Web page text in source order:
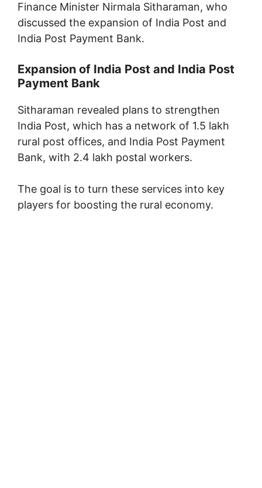
Finance Minister Nirmala Sitharaman, who
discussed the expansion of India Post and
India Post Payment Bank.
Expansion of India Post and India Post
Payment Bank
Sitharaman revealed plans to strengthen
India Post, which has a network of 1.5 lakh
rural post offices, and India Post Payment
Bank, with 2.4 lakh postal workers.
The goal is to turn these services into key
players for boosting the rural economy.